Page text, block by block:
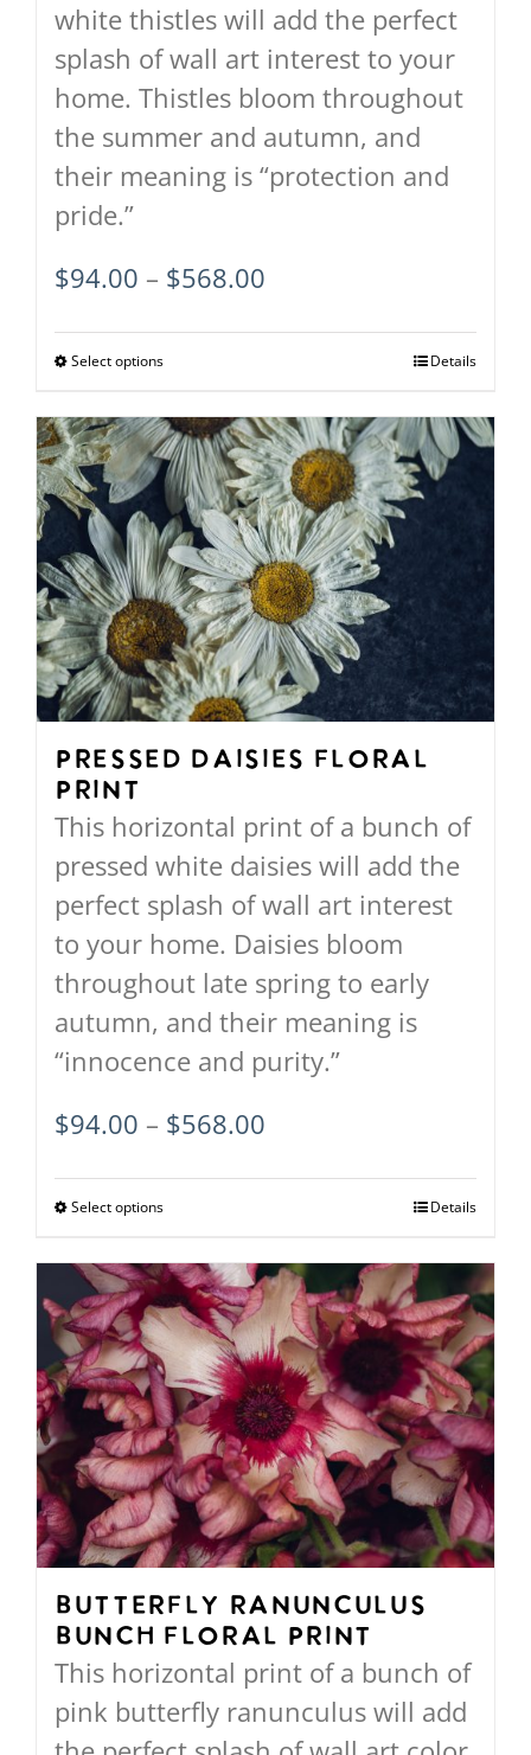
white thistles will add the perfect
splash of wall art interest to your
home. Thistles bloom throughout
the summer and autumn, and
their meaning is “protection and
pride.”
$94.00 – $568.00
$568.00
Select optionsThis
product
has
multiple
variants.
The
options
may
be
chosen
on
product
page
Details
Pressed Daisies Floral
Print
This horizontal print of a bunch of
pressed white daisies will add the
perfect splash of wall art interest
to your home. Daisies bloom
throughout late spring to early
autumn, and their meaning is
“innocence and purity.”
$94.00 – $568.00
$568.00
Select optionsThis
product
has
multiple
variants.
The
options
may
be
chosen
on
the
product
page
Details
Butterfly Ranunculus
Bunch Floral Print
This horizontal print of a bunch of
pink butterfly ranunculus will add